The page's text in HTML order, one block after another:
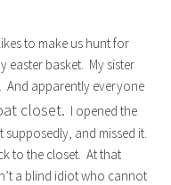
to make us hunt for
easter basket. My sister
And apparently everyone
closet. I opened the
and missed it.
to the closet. At that
a blind idiot who cannot